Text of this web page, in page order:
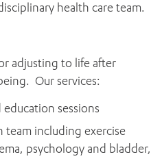
health care team.
adjusting to life after
Our services:
sessions
team including exercise
psychology and bladder,